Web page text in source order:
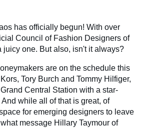
has officially begun! With over
Council of Fashion Designers of
one. But also, isn't it always?
are on the schedule this
Tory Burch and Tommy Hilfiger,
Central Station with a star-
while all of that is great, of
for emerging designers to leave
message Hillary Taymour of